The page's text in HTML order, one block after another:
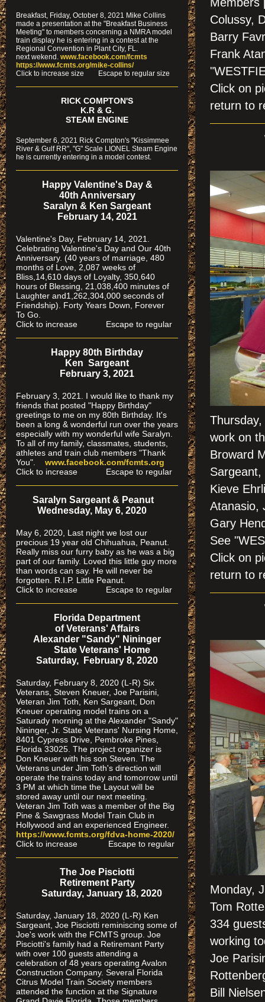
Colussy,
Barry
Frank
Click
return to
work on
Broward
Kieve
Atanasio,
Gary
See
Click
return to
Monday,
Tom
334
working
Joe
Bill
Breakfast, Friday, October 8, 2021 Mike Collins
made a presentation at the "Breakfast Business
Meeting" to members concerning a NMRA model
train display he is entering in a contest at the
Regional Convention in Plant City, FL.
next wekend. www.facebook.com/fcmts
https://www.fcmts.org/mike-collins/
Cl ick to increase size Escape to regular size
RICK COMPTON'S
K.R & G.
STEAM ENGINE
September 6, 2021 Rick Compton's "Kissimmee
River & Gulf RR", "G" Scale LIONEL Steam Engine
he is currently entering in a model contest.
Happy Valentine's Day &
40th Anniversary
Saralyn & Ken Sargeant
February 14, 2021
Valentine's Day, February 14, 2021.
Celebrating Valentine's Day and Our 40th
Anniversary. (40 years of marriage, 480
months of Love, 2,087 weeks of
Bliss,14,610 days of Loyalty, 350,640
hours of Blessing, 21,038,400 minutes of
Laughter and1,262,304,000 seconds of
Friendship). Forty Years Down, Forever
To Go.
Click to increase Escape to regular
Happy 80th Birthday
Ken Sargeant
February 3, 2021
February 3, 2021. I would like to thank my
friends that posted "Happy Birthday"
greetings to me on my 80th Birthday. It's
been a long & wonderful run over the years
especially with my wonderful wife Saralyn.
To all of my family, classmates, students,
athletes and train club members "Thank
You". www.facebook.com/fcmts.org
Click to increase Escape to regular
Saralyn Sargeant & Peanut
Wednesday, May 6, 2020
May 6, 2020, Last night we lost our
precious 19 year old Chihuahua, Peanut.
Really miss our furry baby as he was a big
part of our family. Loved this little guy more
than words can say. He will never be
forgotten. R.I.P. Little Peanut.
Click to increase Escape to regular
Florida Department
of Veterans' Affairs
Alexander "Sandy" Nininger
State Veterans' Home
Saturday, February 8, 2020
Saturday, February 8, 2020 (L-R) Six
Veterans, Steven Kneuer, Joe Parisini,
Veteran Jim Toth, Ken Sargeant, Don
Kneuer operating model trains on a
Saturady morning at the Alexander "Sandy"
Nininger, Jr. State Veterans' Nursing Home,
8401 Cypress Drive, Pembroke Pines,
Florida 33025. The project organizer is
Don Kneuer with his son Steven. The
Veterans under Jim Toth's direction will
operate the trains today and tomorrow until
3 PM at which time the Layout will be
stored away until our next meeting.
Veteran Jim Toth was a member of the Big
Pine & Sawgrass Model Train Club in
Hollywood and an experienced Engineer.
https://www.fcmts.org/fdva-home-2020/
Click to increase Escape to regular
The Joe Pisciotti
Retirement Party
Saturday, January 18, 2020
Saturday, January 18, 2020 (L-R) Ken
Sargeant, Joe Pisciotti reminiscing some of
Joe's work with the FCMTS group. Joe
Pisciotti's family had a Retiremant Party
with over 100 guests attending a
celebration of 48 years operating Avalon
Construction Company. Several Florida
Citrus Model Train Society members
attended the function at the Signature